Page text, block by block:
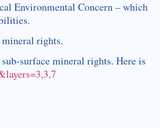
Environmental Concern – which
rights.
surface mineral rights. Here is